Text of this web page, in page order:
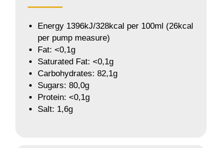
Energy 1396kJ/328kcal per 100ml (26kcal
per pump measure)
Fat: <0,1g
Saturated Fat: <0,1g
Carbohydrates: 82,1g
Sugars: 80,0g
Protein: <0,1g
Salt: 1,6g